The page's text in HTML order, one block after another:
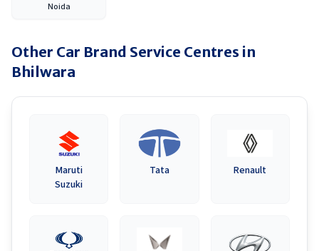
Noida
Other Car Brand Service Centres in
Bhilwara
Maruti
Suzuki
Tata Renault